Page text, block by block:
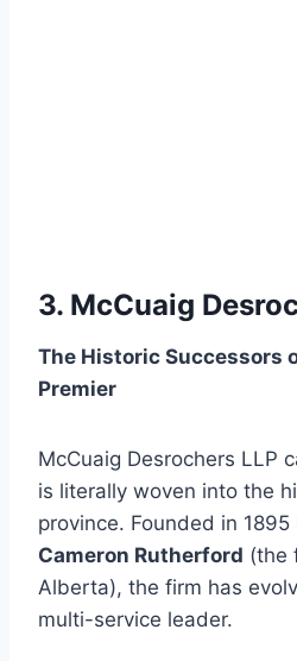
3. McCuaig
The Historic Successors
Premier
McCuaig Desrochers LLP
is literally woven into the
province. Founded in 1895
Cameron Rutherford (the
Alberta), the firm has
multi-service leader.